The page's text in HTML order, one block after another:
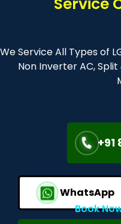
We Service All Types of
Non Inverter AC,
+91
WhatsApp
Book